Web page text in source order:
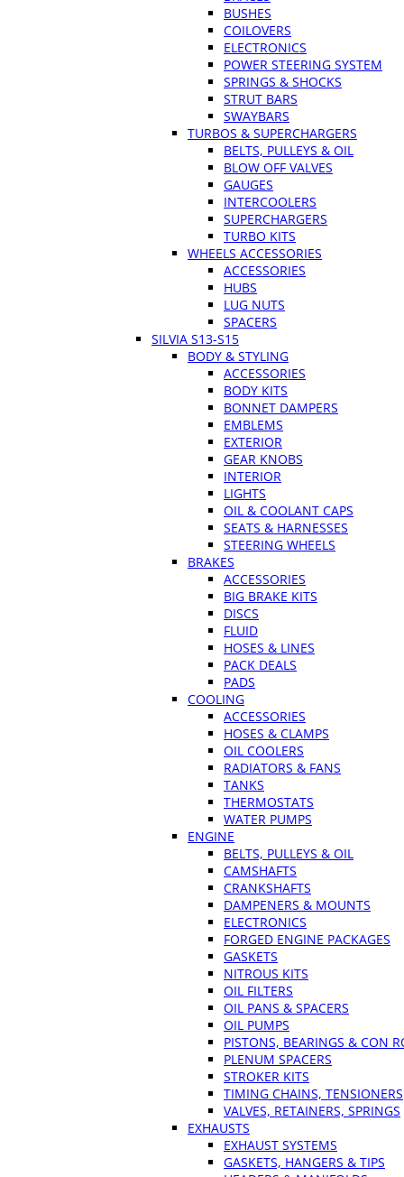
BUSHES
COILOVERS
ELECTRONICS
POWER STEERING SYSTEM
SPRINGS & SHOCKS
STRUT BARS
SWAYBARS
TURBOS & SUPERCHARGERS
BELTS, PULLEYS & OIL
BLOW OFF VALVES
GAUGES
INTERCOOLERS
SUPERCHARGERS
TURBO KITS
WHEELS ACCESSORIES
ACCESSORIES
HUBS
LUG NUTS
SPACERS
SILVIA S13-S15
BODY & STYLING
ACCESSORIES
BODY KITS
BONNET DAMPERS
EMBLEMS
EXTERIOR
GEAR KNOBS
INTERIOR
LIGHTS
OIL & COOLANT CAPS
SEATS & HARNESSES
STEERING WHEELS
BRAKES
ACCESSORIES
BIG BRAKE KITS
DISCS
FLUID
HOSES & LINES
PACK DEALS
PADS
COOLING
ACCESSORIES
HOSES & CLAMPS
OIL COOLERS
RADIATORS & FANS
TANKS
THERMOSTATS
WATER PUMPS
ENGINE
BELTS, PULLEYS & OIL
CAMSHAFTS
CRANKSHAFTS
DAMPENERS & MOUNTS
ELECTRONICS
FORGED ENGINE PACKAGES
GASKETS
NITROUS KITS
OIL FILTERS
OIL PANS & SPACERS
OIL PUMPS
PISTONS, BEARINGS & CON
PLENUM SPACERS
STROKER KITS
TIMING CHAINS, TENSIONERS
VALVES, RETAINERS, SPRINGS
EXHAUSTS
EXHAUST SYSTEMS
GASKETS, HANGERS & TIPS